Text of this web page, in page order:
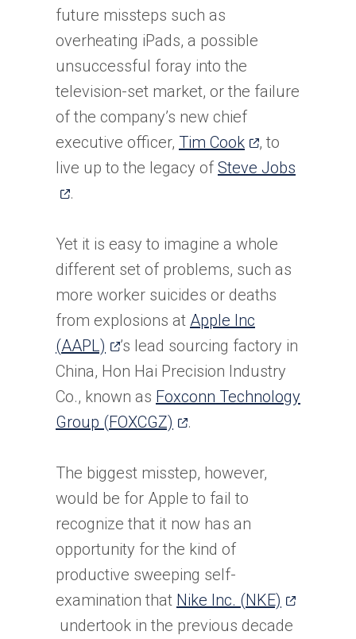
future missteps such as
overheating iPads, a possible
unsuccessful foray into the
television-set market, or the failure
of the company’s new chief
executive officer, Tim Cook(opens
in
tab)
, to
live up to the legacy of Steve Jobs
.
Yet it is easy to imagine a whole
different set of problems, such as
more worker suicides or deaths
from explosions at Apple Inc
(AAPL) (opens
in
a
new
’s lead sourcing factory in
China, Hon Hai Precision Industry
Co., known as Foxconn Technology
Group (FOXCGZ) (opens
a
new
tab)
.
The biggest misstep, however,
would be for Apple to fail to
recognize that it now has an
opportunity for the kind of
productive sweeping self-
examination that Nike Inc. (NKE) (opens
in
undertook in the previous decade